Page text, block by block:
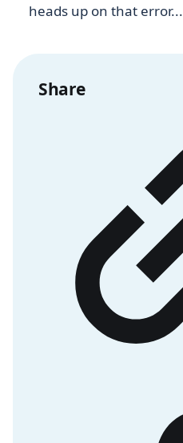
heads up on that error...
Share